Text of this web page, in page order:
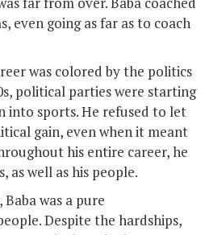
even going as far as to coach
was colored by the politics
political parties were starting
into sports. He refused to let
gain, even when it meant
his entire career, he
as well as his people.
was a pure
Despite the hardships,